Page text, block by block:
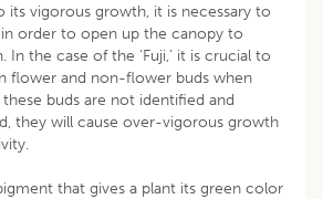
its vigorous growth, it is necessary to
in order to open up the canopy to
the case of the ‘Fuji,’ it is crucial to
flower and non-flower buds when
buds are not identified and
they will cause over-vigorous growth
that gives a plant its green color